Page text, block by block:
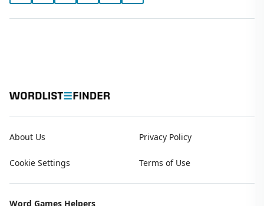
About Us Privacy Policy
Cookie Settings Terms of Use
Word Games Helpers